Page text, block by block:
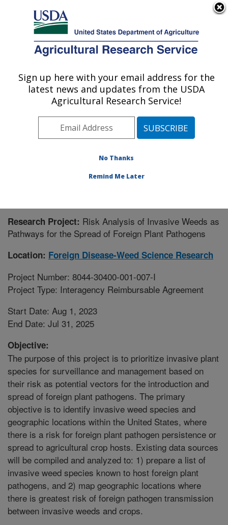
Here's how you know
Agricultural Research Service
U.S. DEPARTMENT OF AGRICULTURE
Foreign Disease-Weed Science Research:
Frederick, MD
Northeast Area Frederick, Maryland
Research Project #444523
Research Project: Risk Analysis of Invasive Weeds as
Pathways for the Spread of Foreign Plant Pathogens
Location: Foreign Disease-Weed Science Research
Project Number: 8044-30400-001-007-I
Project Type: Interagency Reimbursable Agreement
Start Date: Aug 1, 2023
End Date: Jul 31, 2025
Objective:
The purpose of this project is to prioritize invasive plant
species for surveillance and management based on
their risk as potential vectors for the introduction and
spread of foreign plant pathogens. The primary
objective is to identify invasive weed species and
geographic locations within the United States, where
there is a risk for foreign plant pathogen persistence or
spread to agricultural crop hosts. Existing data sources
will be compiled and analyzed to: 1) prepare a list of
invasive weed species known to host foreign plant
pathogens, and 2) map geographic locations where
there is greatest risk of foreign pathogen transmission
between invasive weeds and crops.
Sign up here with your email address for the
latest news and updates from the USDA
Agricultural Research Service!
No Thanks
Remind Me Later